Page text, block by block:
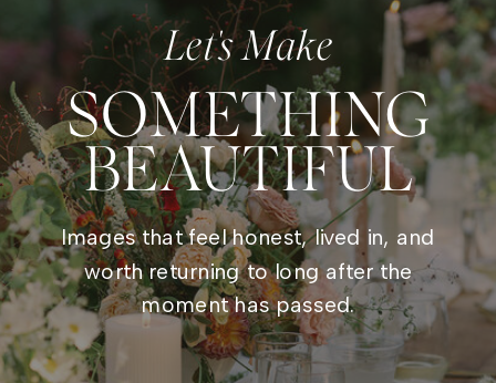
Let's Make
SOMETHING
BEAUTIFUL
Images that feel honest, lived in, and
worth returning to long after the
moment has passed.